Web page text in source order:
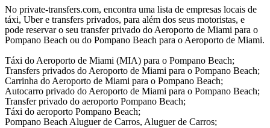
No private-transfers.com, encontra uma lista de empresas locais de
táxi, Uber e transfers privados, para além dos seus motoristas, e
pode reservar o seu transfer privado do Aeroporto de Miami para o
Pompano Beach ou do Pompano Beach para o Aeroporto de Miami.
Táxi do Aeroporto de Miami (MIA) para o Pompano Beach;
Transfers privados do Aeroporto de Miami para o Pompano Beach;
Carrinha do Aeroporto de Miami para o Pompano Beach;
Autocarro privado do Aeroporto de Miami para o Pompano Beach;
Transfer privado do aeroporto Pompano Beach;
Táxi do aeroporto Pompano Beach;
Pompano Beach Aluguer de Carros, Aluguer de Carros;